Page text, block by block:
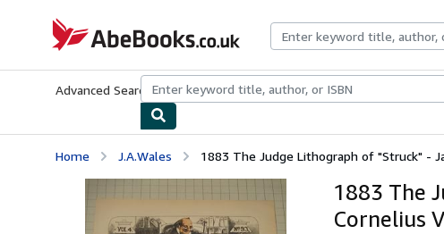
AbeBooks.co.uk
Advanced Search Browse CollectionsRare BooksArt & Collectables
Home J.A.Wales 1883 The Judge Lithograph of "Struck" -
1883 The
Cornelius